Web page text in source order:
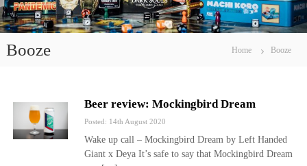
n
t
Booze Home Booze
Beer review: Mockingbird Dream
Posted: 14th August 2020
Wake up call – Mockingbird Dream by Left Handed
Giant x Deya It’s safe to say that Mockingbird Dream